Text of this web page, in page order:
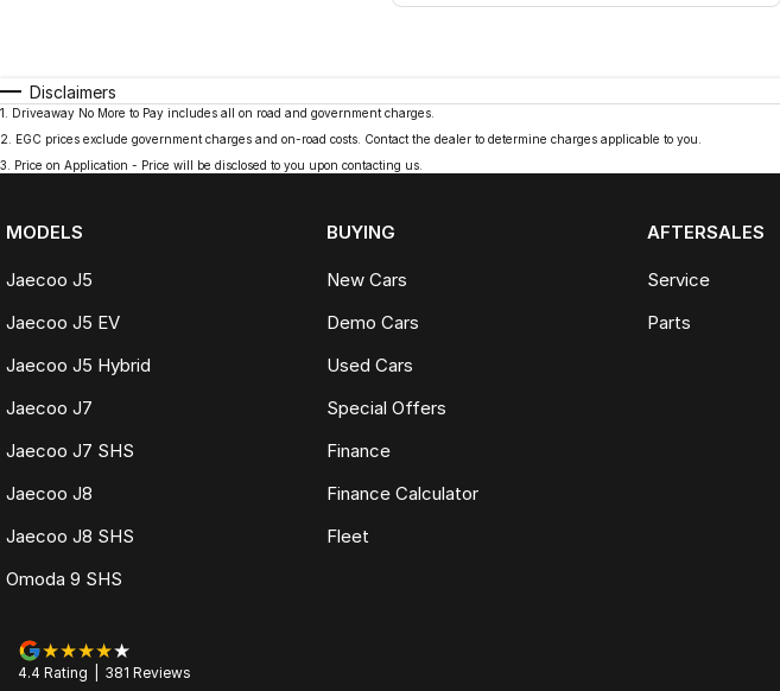
Disclaimers
1
Driveaway No More to Pay includes all on road and government charges.
2
EGC prices exclude government charges and on-road costs. Contact the dealer to determine charges applicable to you.
3
Price on Application - Price will be disclosed to you upon contacting us.
MODELS
Jaecoo J5
Jaecoo J5 EV
Jaecoo J5 Hybrid
Jaecoo J7
Jaecoo J7 SHS
Jaecoo J8
Jaecoo J8 SHS
Omoda 9 SHS
BUYING
New Cars
Demo Cars
Used Cars
Special Offers
Finance
Finance Calculator
Fleet
AFTERSALES
Service
Parts
4.4 Rating 381 Reviews